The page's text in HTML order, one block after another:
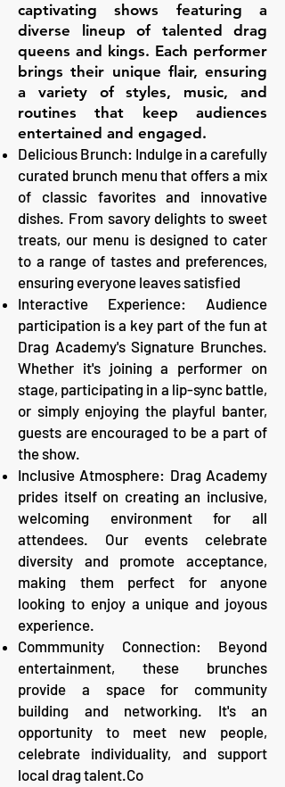
captivating shows featuring a
diverse lineup of talented drag
queens and kings. Each performer
brings their unique flair, ensuring
a variety of styles, music, and
routines that keep audiences
entertained and engaged.
Delicious Brunch: Indulge in a carefully
curated brunch menu that offers a mix
of classic favorites and innovative
dishes. From savory delights to sweet
treats, our menu is designed to cater
to a range of tastes and preferences,
ensuring everyone leaves satisfied
Interactive Experience: Audience
participation is a key part of the fun at
Drag Academy's Signature Brunches.
Whether it's joining a performer on
stage, participating in a lip-sync battle,
or simply enjoying the playful banter,
guests are encouraged to be a part of
the show.
Inclusive Atmosphere: Drag Academy
prides itself on creating an inclusive,
welcoming environment for all
attendees. Our events celebrate
diversity and promote acceptance,
making them perfect for anyone
looking to enjoy a unique and joyous
experience.
Commmunity Connection: Beyond
entertainment, these brunches
provide a space for community
building and networking. It's an
opportunity to meet new people,
celebrate individuality, and support
local drag talent.Co